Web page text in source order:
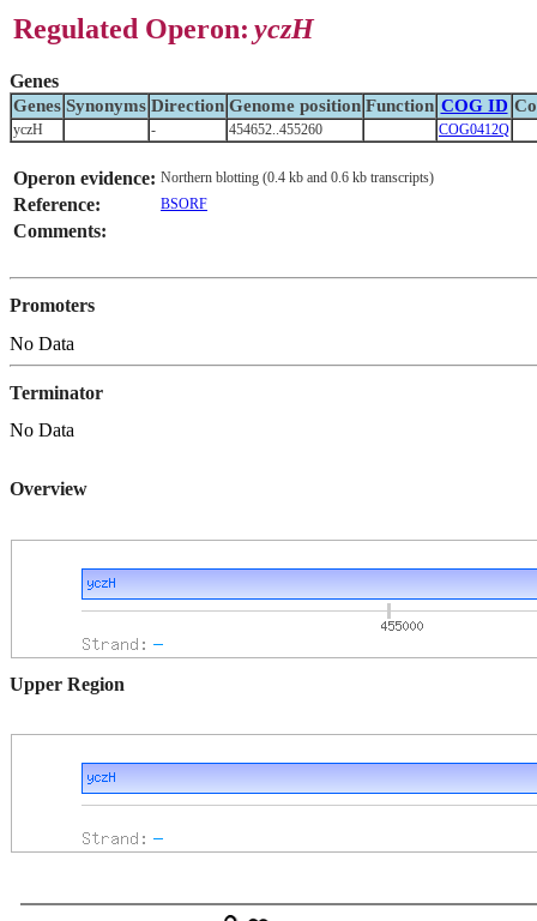
Regulated Operon: yczH
Genes
Genes Synonyms Direction Genome position Function COG ID
yczH - 454652..455260 COG0412Q
Operon evidence: Northern blotting (0.4 kb and 0.6 kb transcripts)
Reference: BSORF
Comments:
Promoters
No Data
Terminator
No Data
Overview
Upper Region